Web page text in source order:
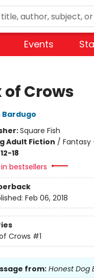
Events
of Crows
Bardugo
Square Fish
Adult Fiction / Fantasy
18
bestsellers
Feb 06, 2018
Crows #1
from: Honest Dog